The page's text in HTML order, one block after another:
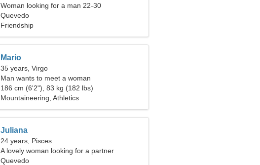
Woman looking for a man 22-30
Quevedo
Friendship
Mario
35 years, Virgo
Man wants to meet a woman
186 cm (6'2"), 83 kg (182 lbs)
Mountaineering, Athletics
Juliana
24 years, Pisces
A lovely woman looking for a partner
Quevedo